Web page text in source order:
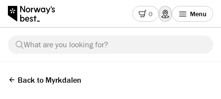
0 Menu
What are you looking for?
Back to Myrkdalen